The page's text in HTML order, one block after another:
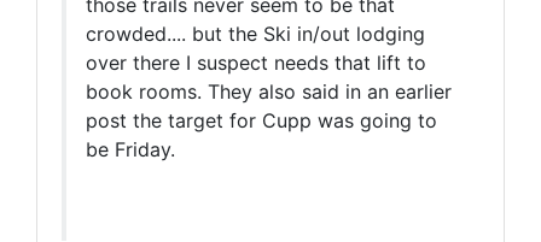
crowded.... but the Ski in/out lodging
over there I suspect needs that lift to
book rooms. They also said in an earlier
post the target for Cupp was going to
be Friday.